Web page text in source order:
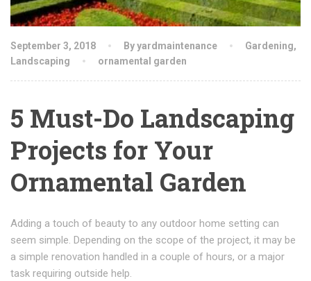
September 3, 2018 By yardmaintenance Gardening,
Landscaping
ornamental garden
5 Must-Do Landscaping
Projects for Your
Ornamental Garden
Adding a touch of beauty to any outdoor home setting can
seem simple. Depending on the scope of the project, it may be
a simple renovation handled in a couple of hours, or a major
task requiring outside help.